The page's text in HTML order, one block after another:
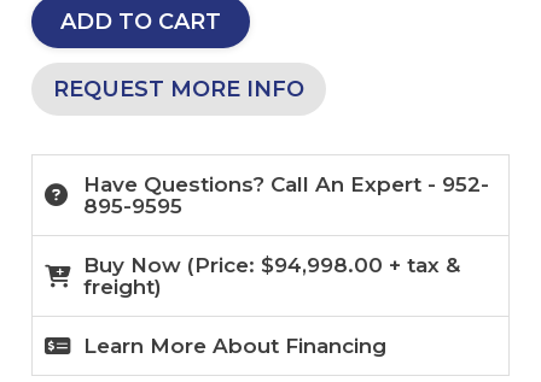
ADD TO CART
REQUEST MORE INFO
Have Questions? Call An Expert - 952-
895-9595
Buy Now (Price: $94,998.00 + tax &
freight)
Learn More About Financing